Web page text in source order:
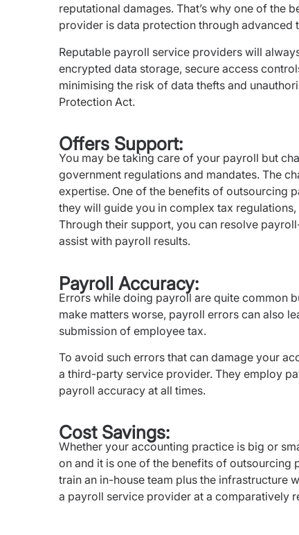
reputational damages. That’s why one of the
provider is data protection through advanced
Reputable payroll service providers will
encrypted data storage, secure access
minimising the risk of data thefts and
Protection Act.
Offers Support:
You may be taking care of your payroll but
government regulations and mandates. The
expertise. One of the benefits of outsourcing
they will guide you in complex tax
Through their support, you can resolve
assist with payroll results.
Payroll Accuracy:
Errors while doing payroll are quite common
make matters worse, payroll errors can also
submission of employee tax.
To avoid such errors that can damage your
a third-party service provider. They employ
payroll accuracy at all times.
Cost Savings:
Whether your accounting practice is big or
on and it is one of the benefits of
train an in-house team plus the infrastructure
a payroll service provider at a comparatively